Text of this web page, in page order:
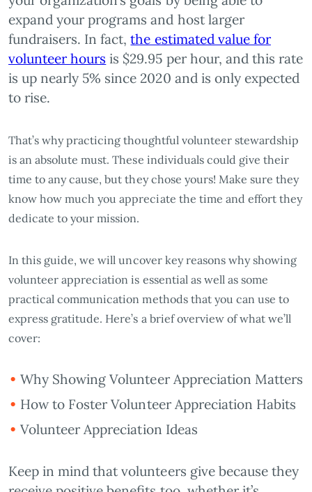
expand your programs and host larger
fundraisers. In fact,the estimated value for
volunteer hours is $29.95 per hour, and this rate
is up nearly 5% since 2020 and is only expected
to rise.
That’s why practicing thoughtful volunteer stewardship
is an absolute must. These individuals could give their
time to any cause, but they chose yours! Make sure they
know how much you appreciate the time and effort they
dedicate to your mission.
In this guide, we will uncover key reasons why showing
volunteer appreciation is essential as well as some
practical communication methods that you can use to
express gratitude. Here’s a brief overview of what we’ll
cover:
Why Showing Volunteer Appreciation Matters
How to Foster Volunteer Appreciation Habits
Volunteer Appreciation Ideas
Keep in mind that volunteers give because they